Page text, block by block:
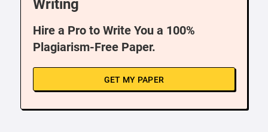
Writing
Hire a Pro to Write You a 100%
Plagiarism-Free Paper.
GET MY PAPER